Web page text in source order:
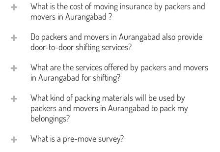
What is the cost of moving insurance by packers and
movers in Aurangabad ?
Do packers and movers in Aurangabad also provide
door-to-door shifting services?
What are the services offered by packers and movers
in Aurangabad for shifting?
What kind of packing materials will be used by
packers and movers in Aurangabad to pack my
belongings?
What is a pre-move survey?